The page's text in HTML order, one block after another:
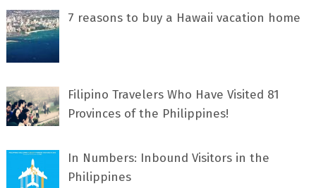
7 rеаѕоnѕ tо buу a Hawaii vacation home
Filipino Travelers Who Have Visited 81
Provinces of the Philippines!
In Numbers: Inbound Visitors in the
Philippines